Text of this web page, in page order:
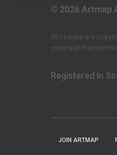
© 2026 Artmap
All images are
used with their
Registered in
JOIN ARTMAP